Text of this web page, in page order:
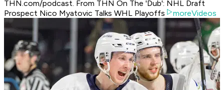
THN.com/podcast. From THN On The 'Dub': NHL Draft
Prospect Nico Myatovic Talks WHL Playoffs
moreVideos